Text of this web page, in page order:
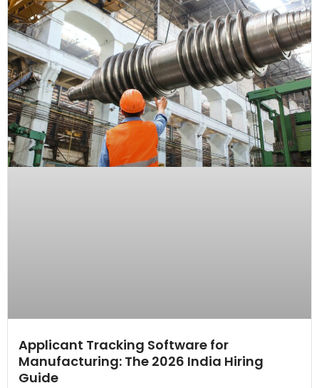
Applicant Tracking Software for
Manufacturing: The 2026 India Hiring
Guide